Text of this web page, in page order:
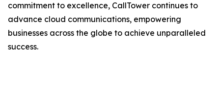
commitment to excellence, CallTower continues to
advance cloud communications, empowering
businesses across the globe to achieve unparalleled
success.